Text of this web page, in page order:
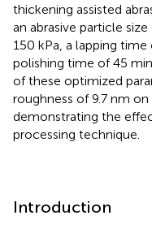
thickening assisted
an abrasive particle
150 kPa, a lapping
polishing time of 45
of these optimized
roughness of 9.7 nm on
demonstrating the
processing technique.
Introduction